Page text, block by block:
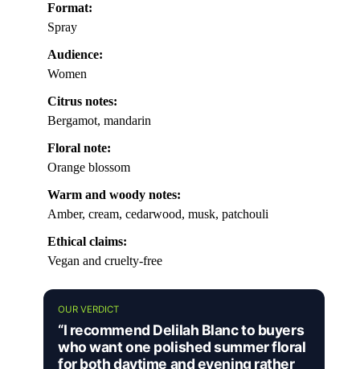
Format:
Spray
Audience:
Women
Citrus notes:
Bergamot, mandarin
Floral note:
Orange blossom
Warm and woody notes:
Amber, cream, cedarwood, musk, patchouli
Ethical claims:
Vegan and cruelty-free
OUR VERDICT
“I recommend Delilah Blanc to buyers
who want one polished summer floral
for both daytime and evening rather